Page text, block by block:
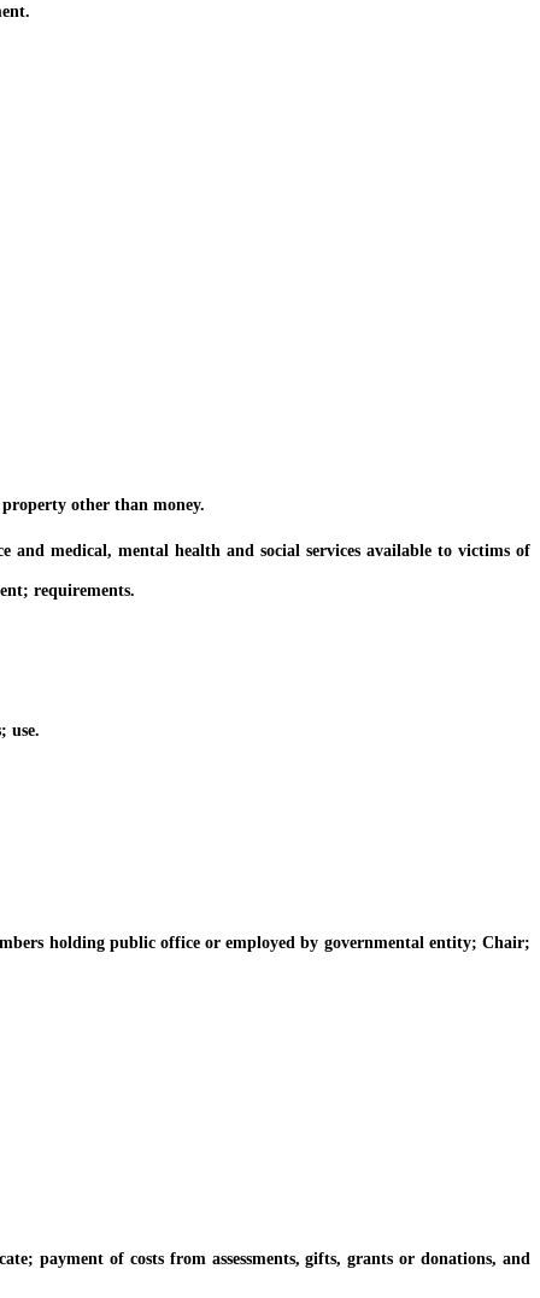
other than money.
medical, mental health and social services available to victims of
requirements.
use.
holding public office or employed by governmental entity; Chair;
of costs from assessments, gifts, grants or donations, and